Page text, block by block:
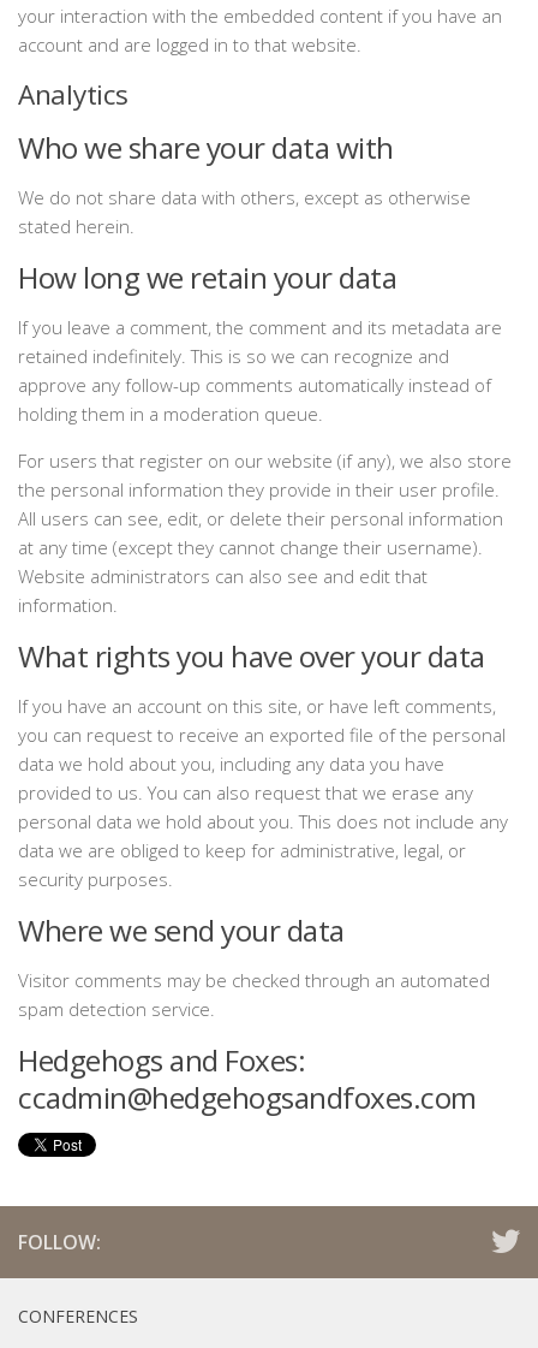
your interaction with the embedded content if you have an
account and are logged in to that website.
Analytics
Who we share your data with
We do not share data with others, except as otherwise
stated herein.
How long we retain your data
If you leave a comment, the comment and its metadata are
retained indefinitely. This is so we can recognize and
approve any follow-up comments automatically instead of
holding them in a moderation queue.
For users that register on our website (if any), we also store
the personal information they provide in their user profile.
All users can see, edit, or delete their personal information
at any time (except they cannot change their username).
Website administrators can also see and edit that
information.
What rights you have over your data
If you have an account on this site, or have left comments,
you can request to receive an exported file of the personal
data we hold about you, including any data you have
provided to us. You can also request that we erase any
personal data we hold about you. This does not include any
data we are obliged to keep for administrative, legal, or
security purposes.
Where we send your data
Visitor comments may be checked through an automated
spam detection service.
Hedgehogs and Foxes:
ccadmin@hedgehogsandfoxes.com
FOLLOW:
CONFERENCES